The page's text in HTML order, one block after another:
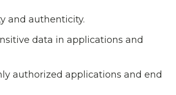
and authenticity.
data in applications and
authorized applications and end